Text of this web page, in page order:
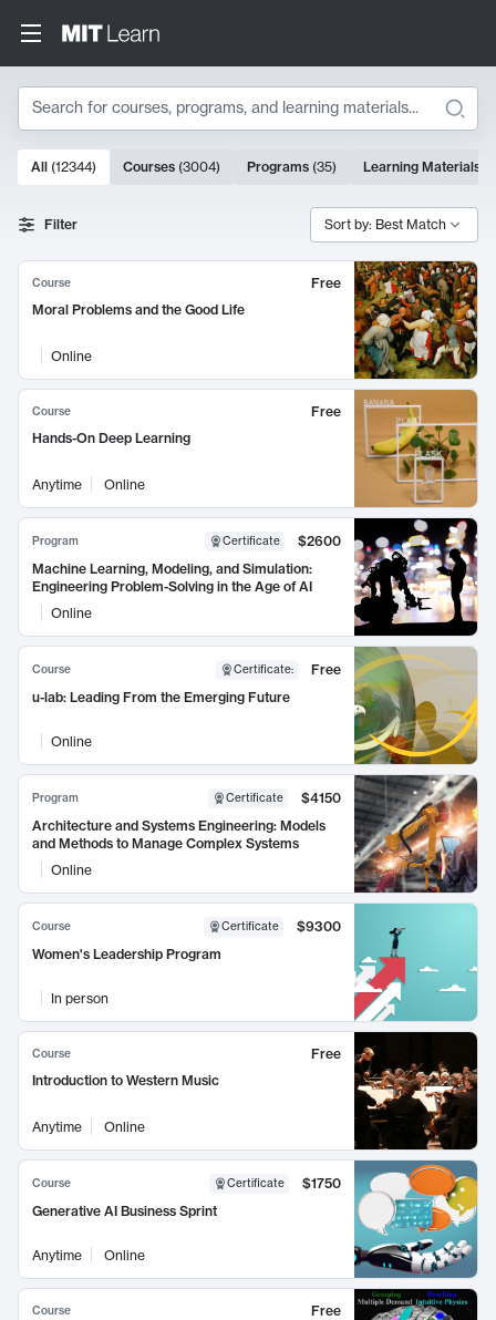
Search
Search Results
10000 results
All (12344) Courses (3004) Programs (35) Learning Materials
Filter Sort by: Best Match
Course
Free
Moral Problems and the Good Life
Online
Course
Free
Hands-On Deep Learning
Anytime Online
Program Certificate
$2600
Machine Learning, Modeling, and Simulation:
Engineering Problem-Solving in the Age of AI
Online
Course Certificate:
Free
u-lab: Leading From the Emerging Future
Online
Program Certificate
$4150
Architecture and Systems Engineering: Models
and Methods to Manage Complex Systems
Online
Course Certificate
$9300
Women's Leadership Program
In person
Course
Free
Introduction to Western Music
Anytime Online
Course Certificate
$1750
Generative AI Business Sprint
Anytime Online
Course
Free